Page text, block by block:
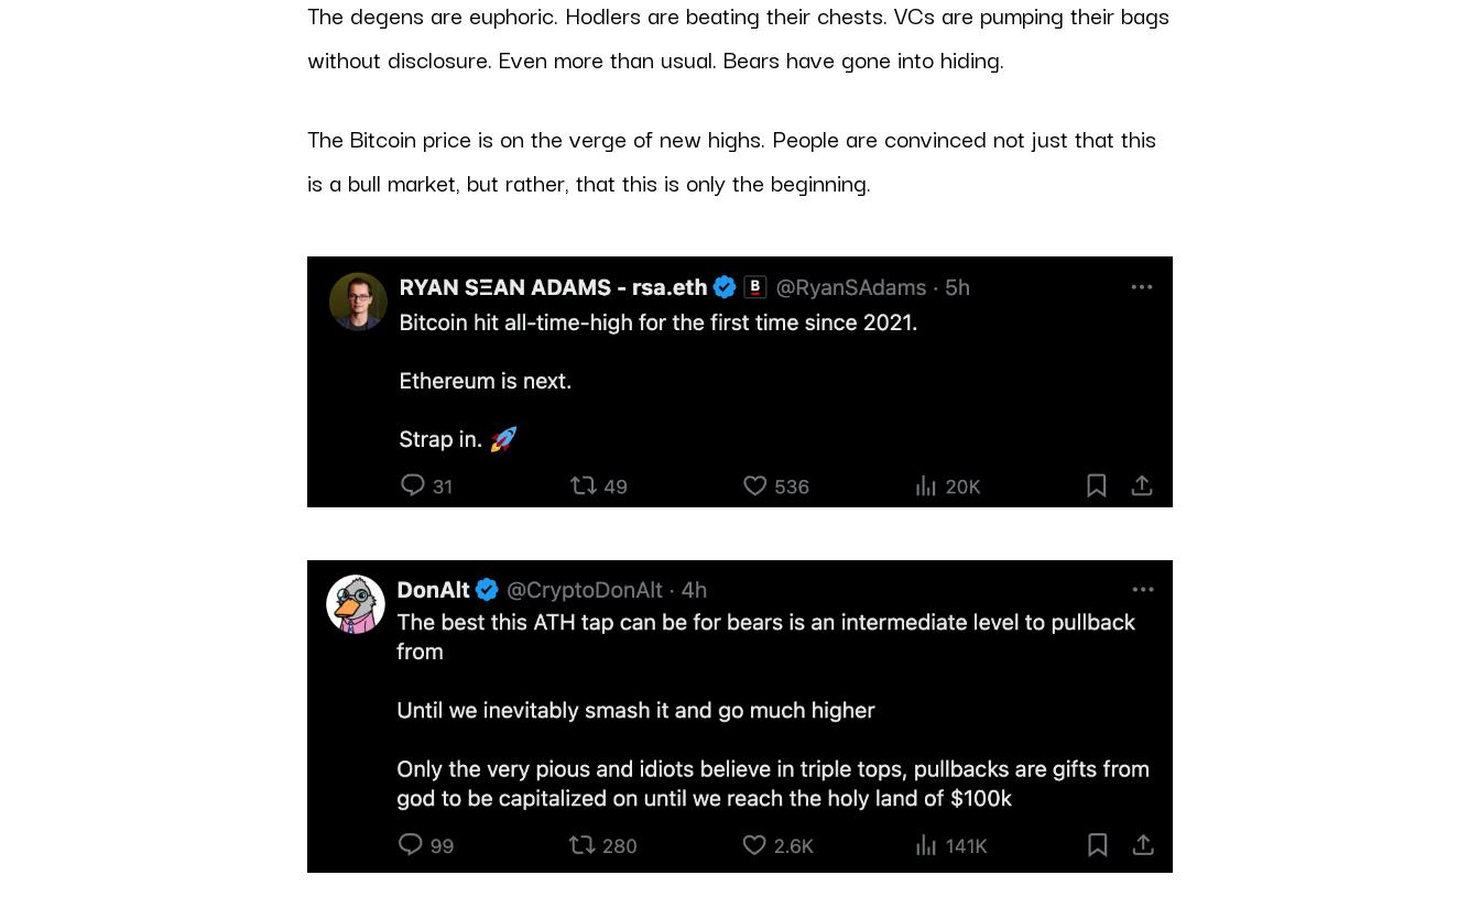
The degens are euphoric. Hodlers are beating their chests. VCs are pumping their bags
without disclosure. Even more than usual. Bears have gone into hiding.
The Bitcoin price is on the verge of new highs. People are convinced not just that this
is a bull market, but rather, that this is only the beginning.